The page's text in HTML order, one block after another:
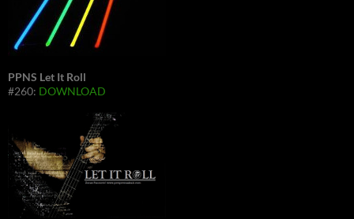
PPNS Let It Roll
#260: DOWNLOAD